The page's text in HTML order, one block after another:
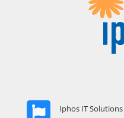
Iphos IT